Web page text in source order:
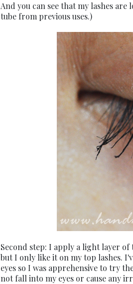
And you can see that my lashes
tube from previous uses.)
Second step: I apply a light layer of
but I only like it on my top lashes.
eyes so I was apprehensive to try
not fall into my eyes or cause any